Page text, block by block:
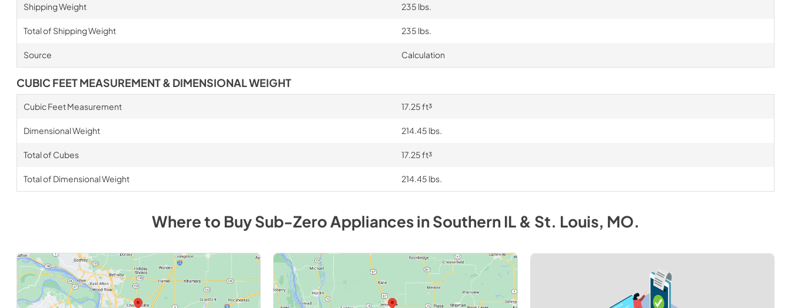
Shipping Weight 235 lbs.
Total of Shipping Weight 235 lbs.
Source Calculation
CUBIC FEET MEASUREMENT & DIMENSIONAL WEIGHT
Cubic Feet Measurement 17.25 ft³
Dimensional Weight 214.45 lbs.
Total of Cubes 17.25 ft³
Total of Dimensional Weight 214.45 lbs.
Where to BuySub-Zero AppliancesinSouthern IL & St. Louis, MO.